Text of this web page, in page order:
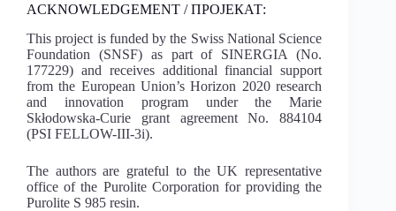
ACKNOWLEDGEMENT / ПРОЈЕКАТ:
This project is funded by the Swiss National Science
Foundation (SNSF) as part of SINERGIA (No.
177229) and receives additional financial support
from the European Union’s Horizon 2020 research
and innovation program under the Marie
Skłodowska-Curie grant agreement No. 884104
(PSI FELLOW-III-3i).
The authors are grateful to the UK representative
office of the Purolite Corporation for providing the
Purolite S 985 resin.